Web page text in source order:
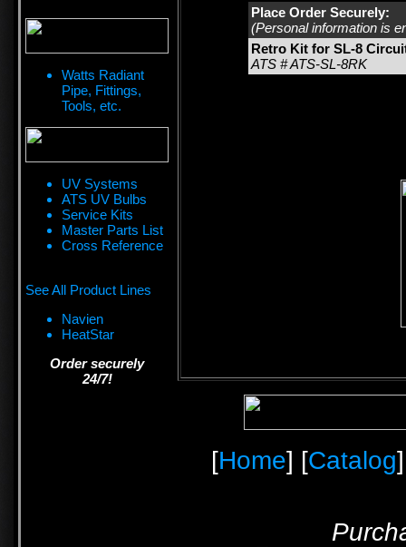
Watts Radiant
Pipe, Fittings,
Tools, etc.
UV Systems
ATS UV Bulbs
Service Kits
Master Parts List
Cross Reference
See All Product Lines
Navien
HeatStar
Order securely
24/7!
Place Order Securely:
(Personal information is
Retro Kit for SL-8
ATS # ATS-SL-8RK
[Home] [Catalog